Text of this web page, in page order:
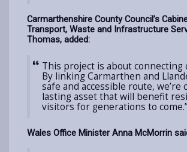
Carmarthenshire County Council’s
Transport, Waste and Infrastructure
Thomas, added:
This project is about connecting
By linking Carmarthen and
safe and accessible route, we’re
lasting asset that will benefit
visitors for generations to come.”
Wales Office Minister Anna McMorrin